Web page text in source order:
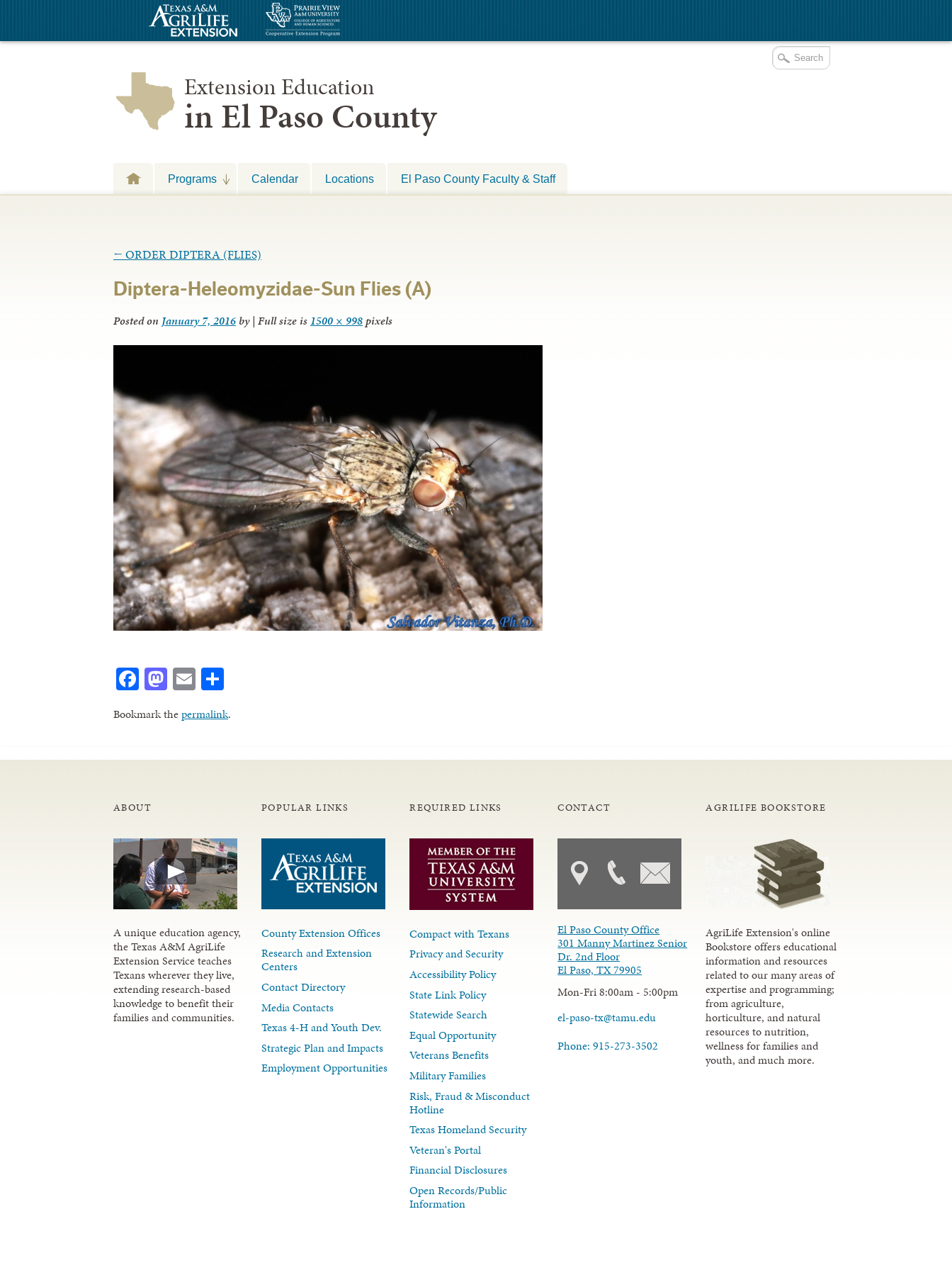
Extension Education
in El Paso County
Programs Calendar Locations El Paso County Faculty & Staff
← ORDER DIPTERA (FLIES)
Diptera-Heleomyzidae-Sun Flies (A)
Posted on January 7, 2016 by| Full size is 1500 × 998pixels
Facebook
Mastodon
Email
Bookmark thepermalink.
ABOUT
A unique education agency,
the Texas A&M AgriLife
Extension Service teaches
Texans wherever they live,
extending research-based
knowledge to benefit their
families and communities.
POPULAR LINKS
County Extension Offices
Research and Extension
Centers
Contact Directory
Media Contacts
Texas 4-H and Youth Dev.
Strategic Plan and Impacts
Employment Opportunities
REQUIRED LINKS
Compact with Texans
Privacy and Security
Accessibility Policy
State Link Policy
Statewide Search
Equal Opportunity
Veterans Benefits
Military Families
Risk, Fraud & Misconduct
Hotline
Texas Homeland Security
Veteran's Portal
Financial Disclosures
Open Records/Public
Information
CONTACT
El Paso County Office
301 Manny Martinez Senior
Dr. 2nd Floor
El Paso, TX 79905
Mon-Fri 8:00am - 5:00pm
el-paso-tx@tamu.edu
Phone: 915-273-3502
AGRILIFE BOOKSTORE
AgriLife Extension's online
Bookstore offers educational
information and resources
related to our many areas of
expertise and programming;
from agriculture,
horticulture, and natural
resources to nutrition,
wellness for families and
youth, and much more.